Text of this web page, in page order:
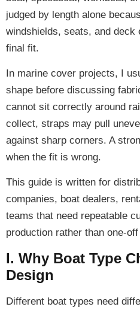
judged by length alone
windshields, seats, and deck
final fit.
In marine cover projects, I
shape before discussing
cannot sit correctly around
collect, straps may pull
against sharp corners. A
when the fit is wrong.
This guide is written for
companies, boat dealers,
teams that need repeatable
production rather than one-
I. Why Boat Type
Design
Different boat types need